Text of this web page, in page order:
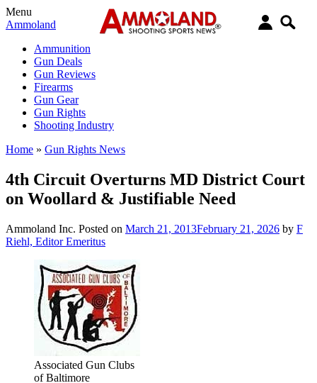
Menu
Ammoland
Ammunition
Gun Deals
Gun Reviews
Firearms
Gun Gear
Gun Rights
Shooting Industry
Home » Gun Rights News
4th Circuit Overturns MD District Court
on Woollard & Justifiable Need
Ammoland Inc. Posted on March 21, 2013February 21, 2026 by F
Riehl, Editor Emeritus
Associated Gun Clubs
of Baltimore